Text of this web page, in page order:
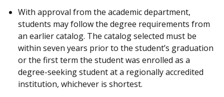
With approval from the academic department,
students may follow the degree requirements from
an earlier catalog. The catalog selected must be
within seven years prior to the student’s graduation
or the first term the student was enrolled as a
degree-seeking student at a regionally accredited
institution, whichever is shortest.